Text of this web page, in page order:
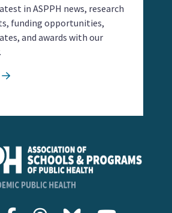
in ASPPH news, research
funding opportunities,
and awards with our